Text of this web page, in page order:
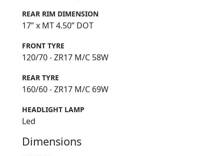
REAR RIM DIMENSION
17” x MT 4.50” DOT
FRONT TYRE
120/70 - ZR17 M/C 58W
REAR TYRE
160/60 - ZR17 M/C 69W
HEADLIGHT LAMP
Led
Dimensions